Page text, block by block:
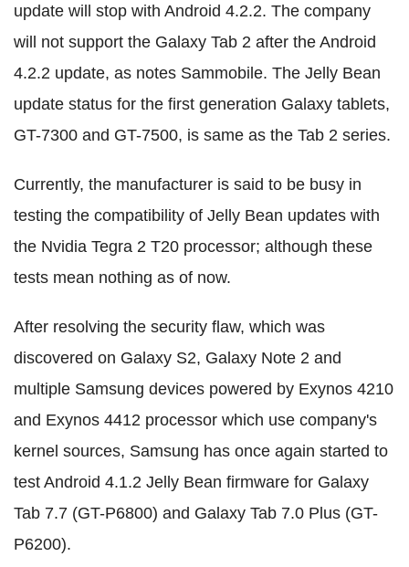
update will stop with Android 4.2.2. The company
will not support the Galaxy Tab 2 after the Android
4.2.2 update, as notes Sammobile. The Jelly Bean
update status for the first generation Galaxy tablets,
GT-7300 and GT-7500, is same as the Tab 2 series.
Currently, the manufacturer is said to be busy in
testing the compatibility of Jelly Bean updates with
the Nvidia Tegra 2 T20 processor; although these
tests mean nothing as of now.
After resolving the security flaw, which was
discovered on Galaxy S2, Galaxy Note 2 and
multiple Samsung devices powered by Exynos 4210
and Exynos 4412 processor which use company's
kernel sources, Samsung has once again started to
test Android 4.1.2 Jelly Bean firmware for Galaxy
Tab 7.7 (GT-P6800) and Galaxy Tab 7.0 Plus (GT-
P6200).